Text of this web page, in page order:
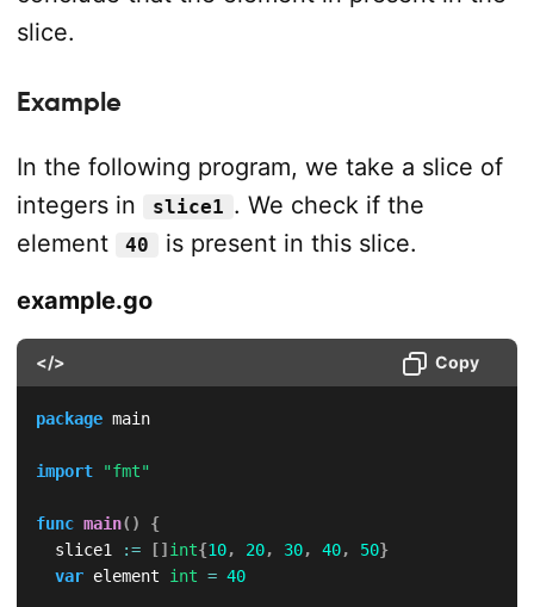
slice.
Example
In the following program, we take a slice of
integers in
slice1 . We check if the
element
40
is present in this slice.
example.go
</> Copy
package main
import "fmt"
func main( )
{
	slice1
:= [] int{10, 20, 30, 40, 50}
var element int = 40